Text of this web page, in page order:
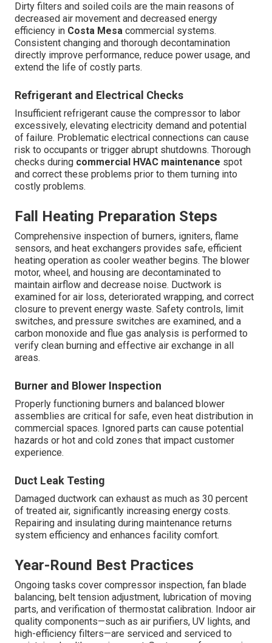
Dirty filters and soiled coils are the main reasons of
decreased air movement and decreased energy
efficiency in Costa Mesa commercial systems.
Consistent changing and thorough decontamination
directly improve performance, reduce power usage, and
extend the life of costly parts.
Refrigerant and Electrical Checks
Insufficient refrigerant cause the compressor to labor
excessively, elevating electricity demand and potential
of failure. Problematic electrical connections can cause
risk to occupants or trigger abrupt shutdowns. Thorough
checks during commercial HVAC maintenance spot
and correct these problems prior to them turning into
costly problems.
Fall Heating Preparation Steps
Comprehensive inspection of burners, igniters, flame
sensors, and heat exchangers provides safe, efficient
heating operation as cooler weather begins. The blower
motor, wheel, and housing are decontaminated to
maintain airflow and decrease noise. Ductwork is
examined for air loss, deteriorated wrapping, and correct
closure to prevent energy waste. Safety controls, limit
switches, and pressure switches are examined, and a
carbon monoxide and flue gas analysis is performed to
verify clean burning and effective air exchange in all
areas.
Burner and Blower Inspection
Properly functioning burners and balanced blower
assemblies are critical for safe, even heat distribution in
commercial spaces. Ignored parts can cause potential
hazards or hot and cold zones that impact customer
experience.
Duct Leak Testing
Damaged ductwork can exhaust as much as 30 percent
of treated air, significantly increasing energy costs.
Repairing and insulating during maintenance returns
system efficiency and enhances facility comfort.
Year-Round Best Practices
Ongoing tasks cover compressor inspection, fan blade
balancing, belt tension adjustment, lubrication of moving
parts, and verification of thermostat calibration. Indoor air
quality components—such as air purifiers, UV lights, and
high-efficiency filters—are serviced and serviced to